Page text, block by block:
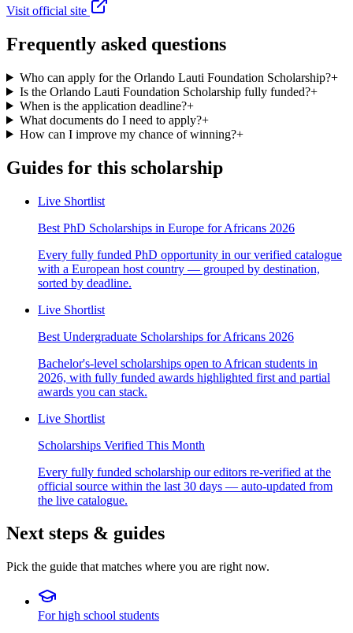
Visit official site
Frequently asked questions
Who can apply for the Orlando Lauti Foundation Scholarship?+
Is the Orlando Lauti Foundation Scholarship fully funded?+
When is the application deadline?+
What documents do I need to apply?+
How can I improve my chance of winning?+
Guides for this scholarship
Live Shortlist
Best PhD Scholarships in Europe for Africans 2026
Every fully funded PhD opportunity in our verified catalogue
with a European host country — grouped by destination,
sorted by deadline.
Live Shortlist
Best Undergraduate Scholarships for Africans 2026
Bachelor's-level scholarships open to African students in
2026, with fully funded awards highlighted first and partial
awards you can stack.
Live Shortlist
Scholarships Verified This Month
Every fully funded scholarship our editors re-verified at the
official source within the last 30 days — auto-updated from
the live catalogue.
Next steps & guides
Pick the guide that matches where you are right now.
For high school students